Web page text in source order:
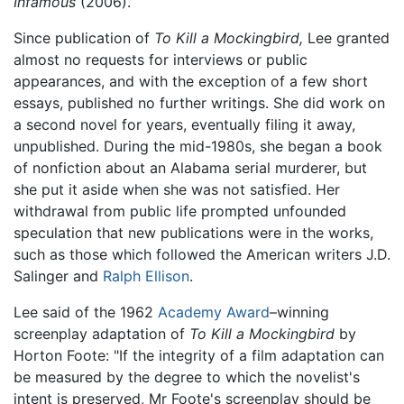
Since publication of To Kill a Mockingbird, Lee granted
almost no requests for interviews or public
appearances, and with the exception of a few short
essays, published no further writings. She did work on
a second novel for years, eventually filing it away,
unpublished. During the mid-1980s, she began a book
of nonfiction about an Alabama serial murderer, but
she put it aside when she was not satisfied. Her
withdrawal from public life prompted unfounded
speculation that new publications were in the works,
such as those which followed the American writers J.D.
Salinger and Ralph Ellison.
Lee said of the 1962 Academy Award–winning
screenplay adaptation of To Kill a Mockingbird by
Horton Foote: "If the integrity of a film adaptation can
be measured by the degree to which the novelist's
intent is preserved, Mr Foote's screenplay should be